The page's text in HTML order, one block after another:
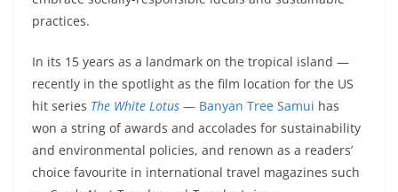
practices.
In its 15 years as a landmark on the tropical island —
recently in the spotlight as the film location for the US
hit series The White Lotus — Banyan Tree Samui has
won a string of awards and accolades for sustainability
and environmental policies, and renown as a readers’
choice favourite in international travel magazines such